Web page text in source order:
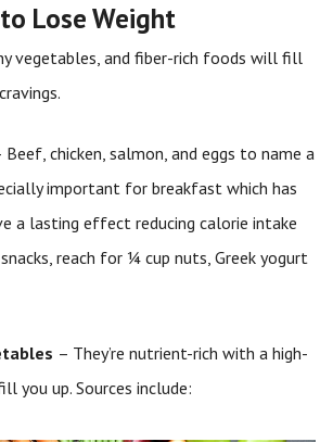
Lose Weight
vegetables, and fiber-rich foods will fill
Beef, chicken, salmon, and eggs to name a
important for breakfast which has
a lasting effect reducing calorie intake
reach for ¼ cup nuts, Greek yogurt
– They’re nutrient-rich with a high-
you up. Sources include: